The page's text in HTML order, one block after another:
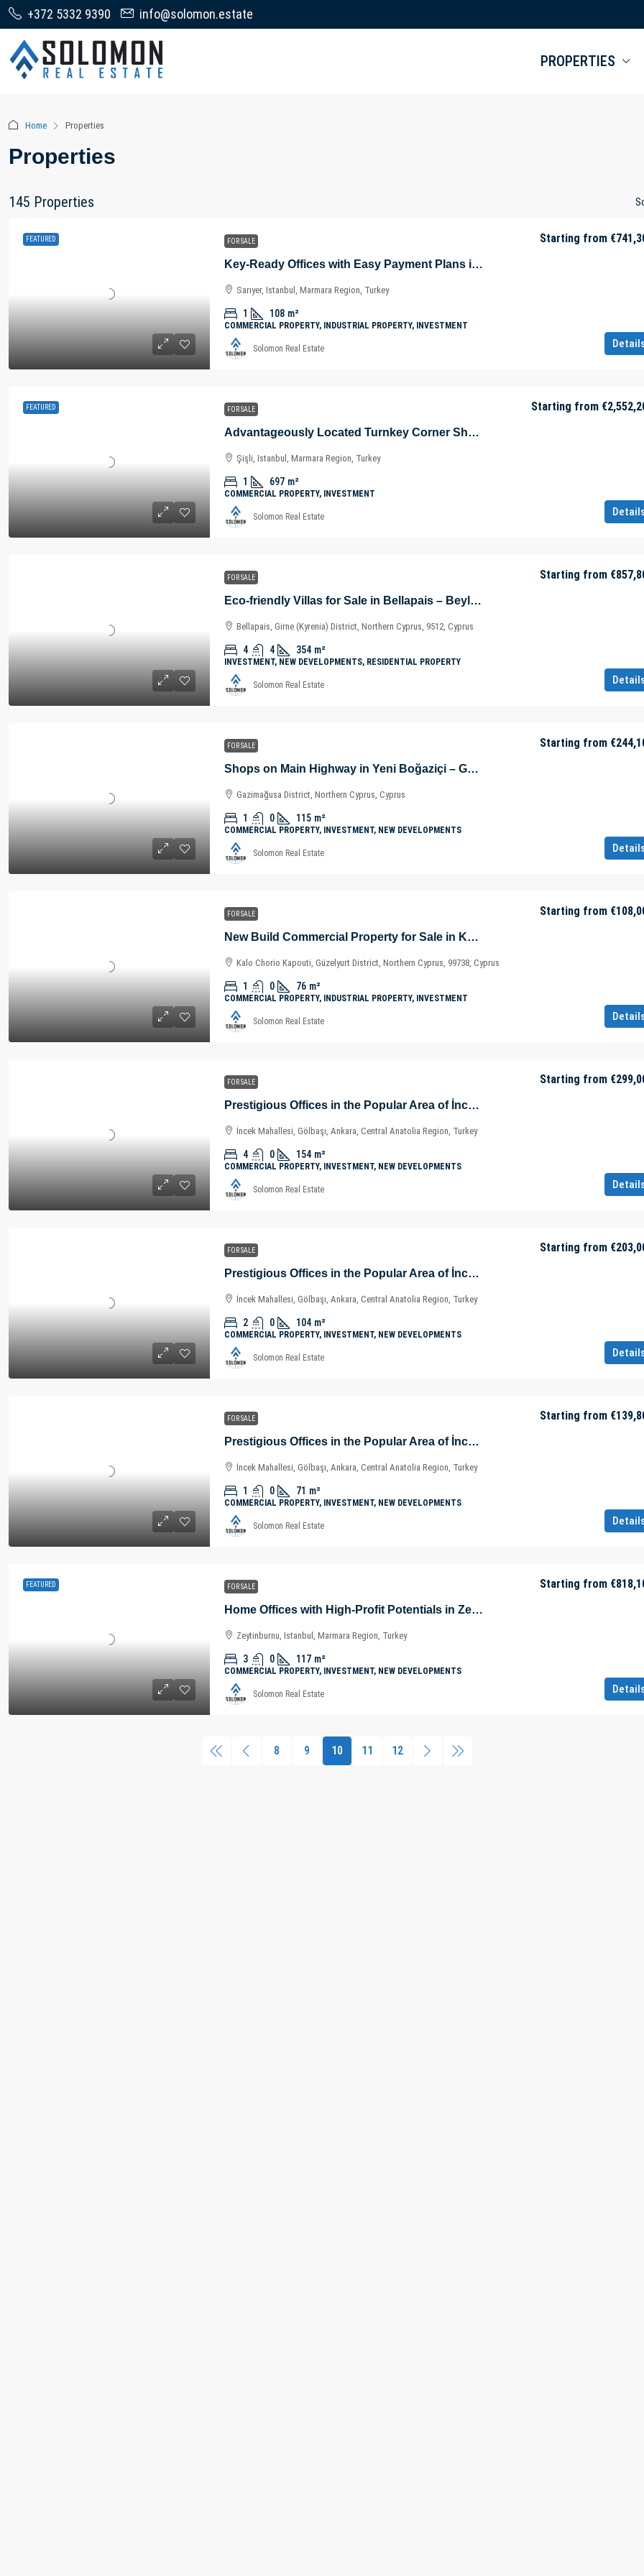
+372 5332 9390 info@solomon.estate
PROPERTIES
Home Properties
Properties
145 Properties
FEATURED FOR SALE
Key-Ready Offices with Easy Payment Plans in Sarıyer – Istanbul – Marmara – Türkiye
Starting from
Sarıyer, Istanbul, Marmara Region, Turkey
1 108 m²
COMMERCIAL PROPERTY, INDUSTRIAL PROPERTY, INVESTMENT
Solomon Real Estate
FEATURED FOR SALE
Advantageously Located Turnkey Corner Shop in Şişli – Maslak – Sarıyer – Istanbul – Marmara – Türkiye
Starting from
Şişli, Istanbul, Marmara Region, Turkey
1 697 m²
COMMERCIAL PROPERTY, INVESTMENT
Solomon Real Estate
FOR SALE
Eco-friendly Villas for Sale in Bellapais – Beylerbeyi – Kyrenia / Girne – North Cyprus – Cyprus
Starting from
Bellapais, Girne (Kyrenia) District, Northern Cyprus, 9512, Cyprus
4 4 354 m²
INVESTMENT, NEW DEVELOPMENTS, RESIDENTIAL PROPERTY
Solomon Real Estate
FOR SALE
Shops on Main Highway in Yeni Boğaziçi – Gazimağusa – North Cyprus – Cyprus
Starting from
Gazimağusa District, Northern Cyprus, Cyprus
1 0 115 m²
COMMERCIAL PROPERTY, INVESTMENT, NEW DEVELOPMENTS
Solomon Real Estate
FOR SALE
New Build Commercial Property for Sale in Kalkanli – Güzelyurt – North Cyprus – Cyprus
Starting from
Kalo Chorio Kapouti, Güzelyurt District, Northern Cyprus, 99738, Cyprus
1 0 76 m²
COMMERCIAL PROPERTY, INDUSTRIAL PROPERTY, INVESTMENT
Solomon Real Estate
FOR SALE
Prestigious Offices in the Popular Area of İncek – Kızılcaşar Mahallesi – Gölbaşı – Ankara – Türkiye
Starting from
İncek Mahallesi, Gölbaşı, Ankara, Central Anatolia Region, Turkey
4 0 154 m²
COMMERCIAL PROPERTY, INVESTMENT, NEW DEVELOPMENTS
Solomon Real Estate
FOR SALE
Prestigious Offices in the Popular Area of İncek – Kızılcaşar Mahallesi – Gölbaşı – Ankara – Türkiye
Starting from
İncek Mahallesi, Gölbaşı, Ankara, Central Anatolia Region, Turkey
2 0 104 m²
COMMERCIAL PROPERTY, INVESTMENT, NEW DEVELOPMENTS
Solomon Real Estate
FOR SALE
Prestigious Offices in the Popular Area of İncek – Kızılcaşar Mahallesi – Gölbaşı – Ankara – Türkiye
Starting from
İncek Mahallesi, Gölbaşı, Ankara, Central Anatolia Region, Turkey
1 0 71 m²
COMMERCIAL PROPERTY, INVESTMENT, NEW DEVELOPMENTS
Solomon Real Estate
FEATURED FOR SALE
Home Offices with High-Profit Potentials in Zeytinburnu – Istanbul – Türkiye
Starting from
Zeytinburnu, Istanbul, Marmara Region, Turkey
3 0 117 m²
COMMERCIAL PROPERTY, INVESTMENT, NEW DEVELOPMENTS
Solomon Real Estate
8 9 10 11 12